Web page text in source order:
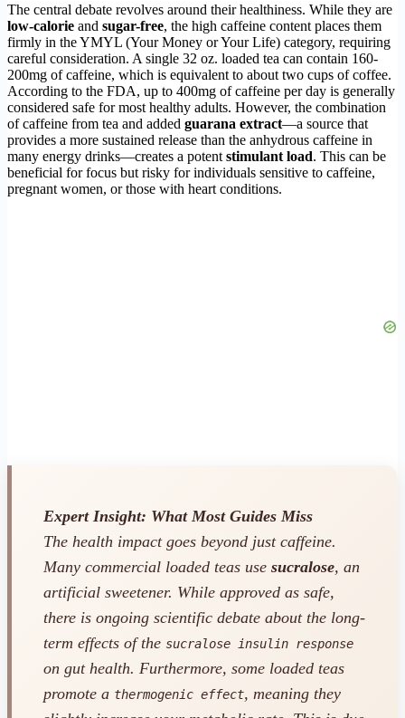
The central debate revolves around their healthiness. While they are
low-calorie and sugar-free, the high caffeine content places them
firmly in the YMYL (Your Money or Your Life) category, requiring
careful consideration. A single 32 oz. loaded tea can contain 160-
200mg of caffeine, which is equivalent to about two cups of coffee.
According to the FDA, up to 400mg of caffeine per day is generally
considered safe for most healthy adults. However, the combination
of caffeine from tea and added guarana extract—a source that
provides a more sustained release than the anhydrous caffeine in
many energy drinks—creates a potent stimulant load. This can be
beneficial for focus but risky for individuals sensitive to caffeine,
pregnant women, or those with heart conditions.
Expert Insight: What Most Guides Miss
The health impact goes beyond just caffeine.
Many commercial loaded teas use sucralose, an
artificial sweetener. While approved as safe,
there is ongoing scientific debate about the long-
term effects of the sucralose insulin response
on gut health. Furthermore, some loaded teas
promote a thermogenic effect, meaning they